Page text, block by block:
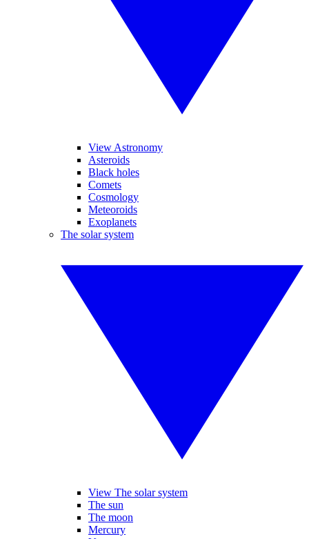
View Astronomy
Asteroids
Black holes
Comets
Cosmology
Meteoroids
Exoplanets
The solar system
View The solar system
The sun
The moon
Mercury